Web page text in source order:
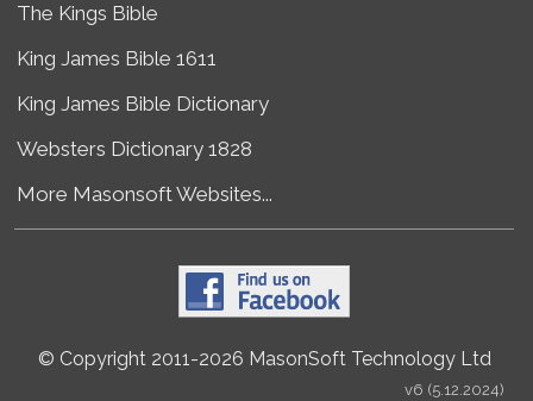
The Kings Bible
King James Bible 1611
King James Bible Dictionary
Websters Dictionary 1828
More Masonsoft Websites...
© Copyright 2011-2026 MasonSoft Technology Ltd
v6 (5.12.2024)